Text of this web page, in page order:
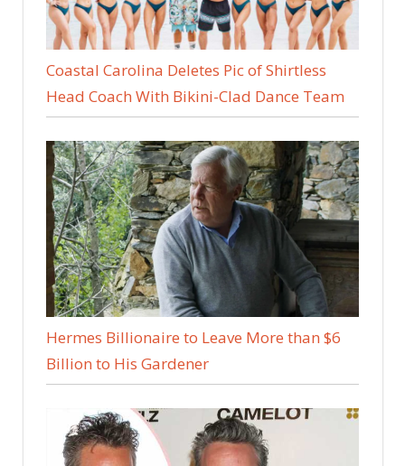
Coastal Carolina Deletes Pic of Shirtless
Head Coach With Bikini-Clad Dance Team
Hermes Billionaire to Leave More than $6
Billion to His Gardener